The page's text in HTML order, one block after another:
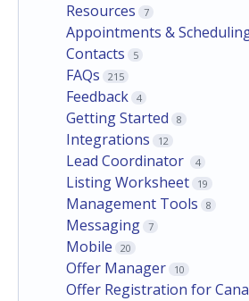
Resources
7
Appointments &
Contacts 5
FAQs 215
Feedback 4
Getting Started 8
Integrations 12
Lead Coordinator 4
Listing Worksheet 19
Management Tools 8
Messaging 7
Mobile 20
Offer Manager 10
Offer Registration for